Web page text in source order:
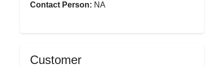
Contact Person: NA
Customer